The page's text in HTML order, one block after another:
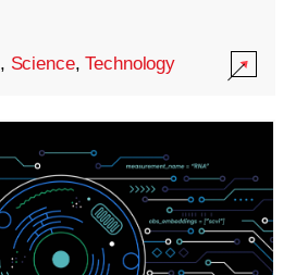
, Science,Technology